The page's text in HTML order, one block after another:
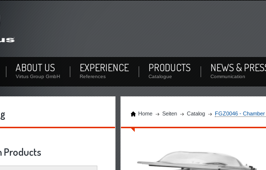
your personal account you can download documents and check the stock
product.
Create a user
Login
Remember
Login
ABOUT US
Virtus Group GmbH
EXPERIENCE
References
PRODUCTS
Catalogue
NEWS &
Communication
Home Seiten Catalog FGZ0046 -
Products